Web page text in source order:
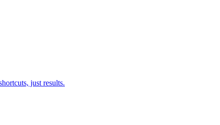
just results.